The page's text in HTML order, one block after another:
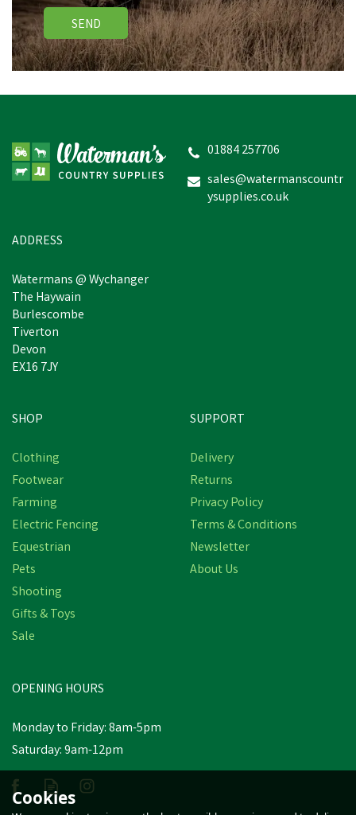
SEND
01884 257706
sales@watermanscountr
ysupplies.co.uk
ADDRESS
Watermans @ Wychanger
The Haywain
Burlescombe
Tiverton
Devon
EX16 7JY
SHOP
Clothing
Footwear
Farming
Electric Fencing
Equestrian
Pets
Shooting
Gifts & Toys
Sale
SUPPORT
Delivery
Returns
Privacy Policy
Terms & Conditions
Newsletter
About Us
OPENING HOURS
Monday to Friday: 8am-5pm
Saturday: 9am-12pm
Cookies